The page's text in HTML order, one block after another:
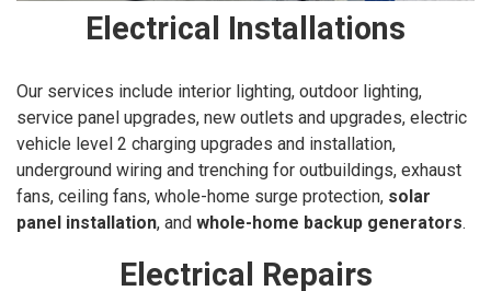
Electrical Installations
Our services include interior lighting, outdoor lighting,
service panel upgrades, new outlets and upgrades, electric
vehicle level 2 charging upgrades and installation,
underground wiring and trenching for outbuildings, exhaust
fans, ceiling fans, whole-home surge protection, solar
panel installation, and whole-home backup generators.
Electrical Repairs